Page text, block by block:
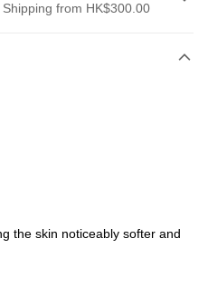
from HK$300.00
the skin noticeably softer and